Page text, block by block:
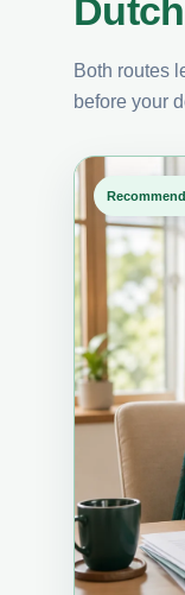
Both routes
before your